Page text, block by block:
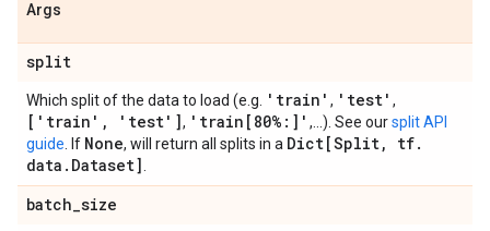
Args
split
Which split of the data to load (e.g. 'train' , 'test' ,
['train' , 'test'], 'train[80%:]' ,...). See oursplit API
guide . If None, will return all splits in a Dict[Split, tf.
data . Dataset]
batch_size